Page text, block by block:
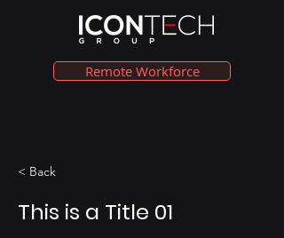
Remote Workforce
< Back
This is a Title 01